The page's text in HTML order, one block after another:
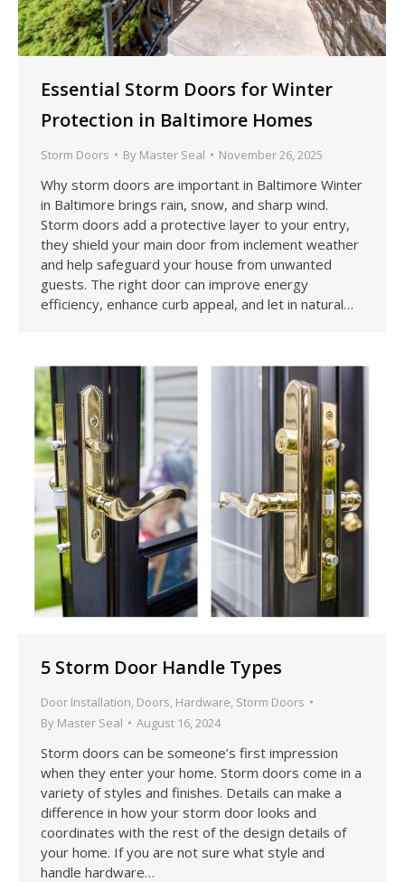
Essential Storm Doors for Winter
Protection in Baltimore Homes
Storm Doors By Master Seal November 26, 2025
Why storm doors are important in Baltimore Winter
in Baltimore brings rain, snow, and sharp wind.
Storm doors add a protective layer to your entry,
they shield your main door from inclement weather
and help safeguard your house from unwanted
guests. The right door can improve energy
efficiency, enhance curb appeal, and let in natural…
5 Storm Door Handle Types
Door Installation Doors Hardware Storm Doors
By Master Seal August 16, 2024
Storm doors can be someone’s first impression
when they enter your home. Storm doors come in a
variety of styles and finishes. Details can make a
difference in how your storm door looks and
coordinates with the rest of the design details of
your home. If you are not sure what style and
handle hardware…